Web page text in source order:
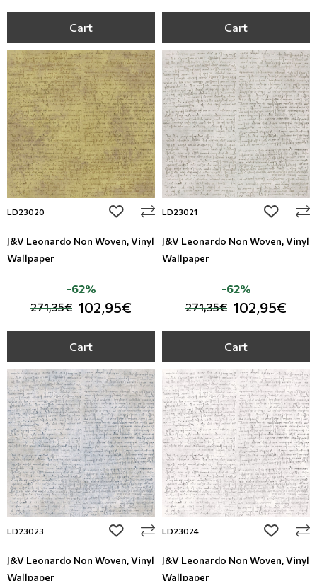
Cart Cart
LD23020 add to wishlist
J&V Leonardo Non Woven, Vinyl
Wallpaper
271,35€ 102,95€
-62%
Cart
LD23021 add to
J&V Leonardo Non Woven, Vinyl
Wallpaper
271,35€ 102,95€
-62%
Cart
LD23023 add to wishlist
J&V Leonardo Non Woven, Vinyl
Wallpaper
LD23024 add to
J&V Leonardo Non Woven, Vinyl
Wallpaper